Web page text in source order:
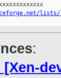
lists/
:
[Xen-